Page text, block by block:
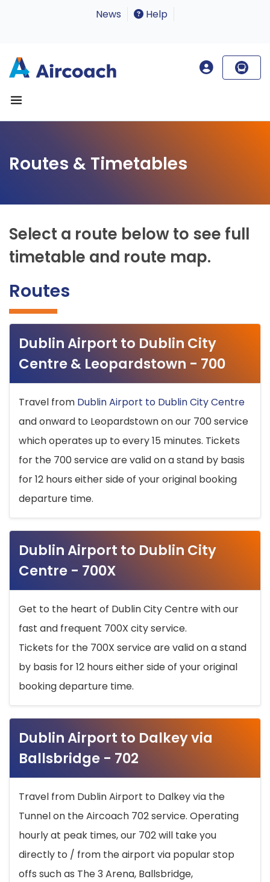
News Help
Routes & Timetables
Select a route below to see full
timetable and route map.
Routes
Dublin Airport to Dublin City
Centre & Leopardstown - 700
Travel from Dublin Airport to Dublin City Centre
and onward to Leopardstown on our 700 service
which operates up to every 15 minutes. Tickets
for the 700 service are valid on a stand by basis
for 12 hours either side of your original booking
departure time.
Dublin Airport to Dublin City
Centre - 700X
Get to the heart of Dublin City Centre with our
fast and frequent 700X city service.
Tickets for the 700X service are valid on a stand
by basis for 12 hours either side of your original
booking departure time.
Dublin Airport to Dalkey via
Ballsbridge - 702
Travel from Dublin Airport to Dalkey via the
Tunnel on the Aircoach 702 service. Operating
hourly at peak times, our 702 will take you
directly to / from the airport via popular stop
offs such as The 3 Arena, Ballsbridge,